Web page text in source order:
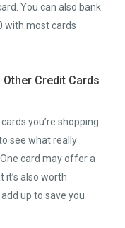
You can also bank
with most cards
Credit Cards
you’re shopping
see what really
card may offer a
also worth
up to save you